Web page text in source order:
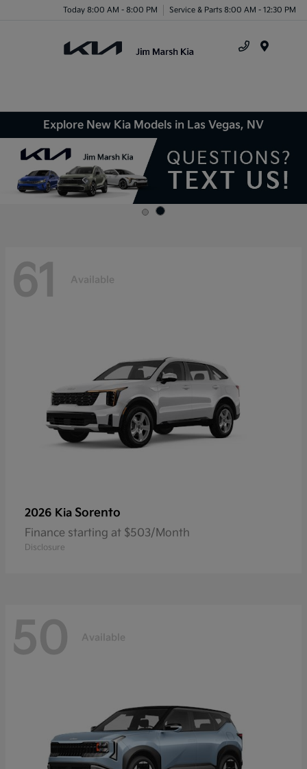
Today 8:00 AM - 8:00 PM Service & Parts 8:00 AM - 12:30 PM
Explore New Kia Models in Las Vegas, NV
61 Available
2026 Kia Sorento
Finance starting at $503/Month
Disclosure
50 Available